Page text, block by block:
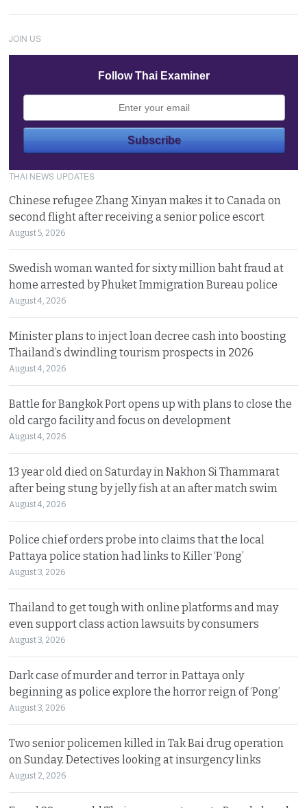
JOIN US
Follow Thai Examiner
THAI NEWS UPDATES
Chinese refugee Zhang Xinyan makes it to Canada on
second flight after receiving a senior police escort
August 5, 2026
Swedish woman wanted for sixty million baht fraud at
home arrested by Phuket Immigration Bureau police
August 4, 2026
Minister plans to inject loan decree cash into boosting
Thailand’s dwindling tourism prospects in 2026
August 4, 2026
Battle for Bangkok Port opens up with plans to close the
old cargo facility and focus on development
August 4, 2026
13 year old died on Saturday in Nakhon Si Thammarat
after being stung by jelly fish at an after match swim
August 4, 2026
Police chief orders probe into claims that the local
Pattaya police station had links to Killer ‘Pong’
August 3, 2026
Thailand to get tough with online platforms and may
even support class action lawsuits by consumers
August 3, 2026
Dark case of murder and terror in Pattaya only
beginning as police explore the horror reign of ‘Pong’
August 3, 2026
Two senior policemen killed in Tak Bai drug operation
on Sunday. Detectives looking at insurgency links
August 2, 2026